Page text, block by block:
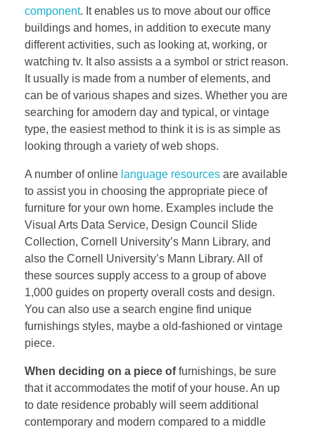
component. It enables us to move about our office
buildings and homes, in addition to execute many
different activities, such as looking at, working, or
watching tv. It also assists a a symbol or strict reason.
It usually is made from a number of elements, and
can be of various shapes and sizes. Whether you are
searching for amodern day and typical, or vintage
type, the easiest method to think it is is as simple as
looking through a variety of web shops.
A number of online language resources are available
to assist you in choosing the appropriate piece of
furniture for your own home. Examples include the
Visual Arts Data Service, Design Council Slide
Collection, Cornell University’s Mann Library, and
also the Cornell University’s Mann Library. All of
these sources supply access to a group of above
1,000 guides on property overall costs and design.
You can also use a search engine find unique
furnishings styles, maybe a old-fashioned or vintage
piece.
When deciding on a piece offurnishings, be sure
that it accommodates the motif of your house. An up
to date residence probably will seem additional
contemporary and modern compared to a middle